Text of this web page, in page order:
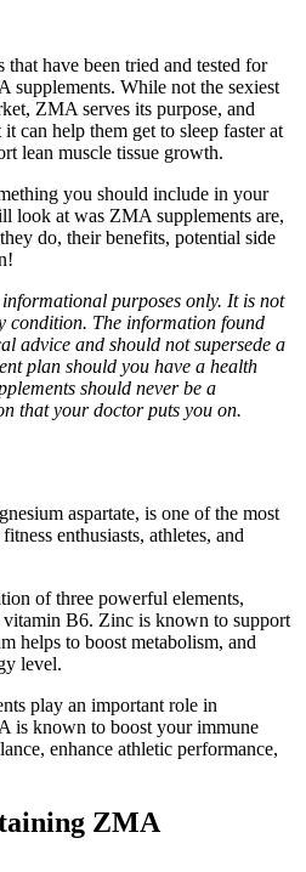
have been tried and tested for
supplements. While not the sexiest
ZMA serves its purpose, and
can help them get to sleep faster at
lean muscle tissue growth.
you should include in your
look at was ZMA supplements are,
do, their benefits, potential side
purposes only. It is not
condition. The information found
advice and should not supersede a
plan should you have a health
should never be a
that your doctor puts you on.
aspartate, is one of the most
enthusiasts, athletes, and
of three powerful elements,
vitamin B6. Zinc is known to support
helps to boost metabolism, and
level.
play an important role in
is known to boost your immune
enhance athletic performance,
ZMA